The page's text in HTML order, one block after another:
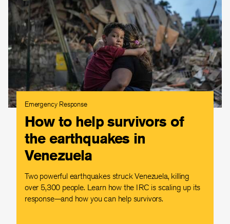
Emergency Response
How to help survivors of
the earthquakes in
Venezuela
Two powerful earthquakes struck Venezuela, killing
over 5,300 people. Learn how the IRC is scaling up its
response—and how you can help survivors.